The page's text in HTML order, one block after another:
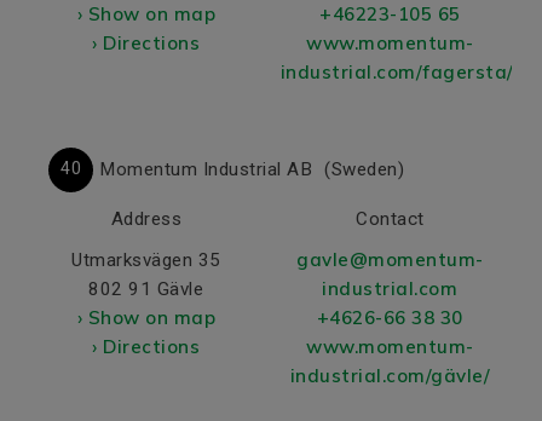
› Show on map
› Directions
+46223-105 65
www.momentum-
industrial.com/fagersta/
40 Momentum Industrial AB (Sweden)
Address
Utmarksvägen 35
802 91 Gävle
› Show on map
› Directions
Contact
gavle@momentum-
industrial.com
+4626-66 38 30
www.momentum-
industrial.com/gävle/